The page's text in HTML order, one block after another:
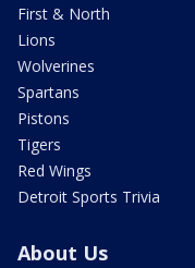
First & North
Lions
Wolverines
Spartans
Pistons
Tigers
Red Wings
Detroit Sports Trivia
About Us